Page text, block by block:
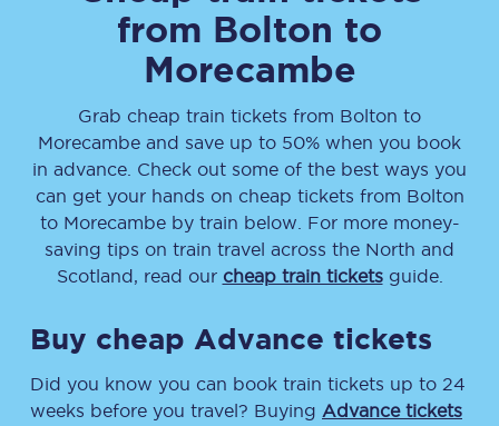
from Bolton to
Morecambe
Grab cheap train tickets from Bolton to
Morecambe and save up to 50% when you book
in advance. Check out some of the best ways you
can get your hands on cheap tickets from Bolton
to Morecambeby train below. For more money-
saving tips on train travel across the North and
Scotland, read our cheap train ticketsguide.
Buy cheap Advance tickets
Did you know you can book train tickets up to 24
weeks before you travel? Buying Advance tickets